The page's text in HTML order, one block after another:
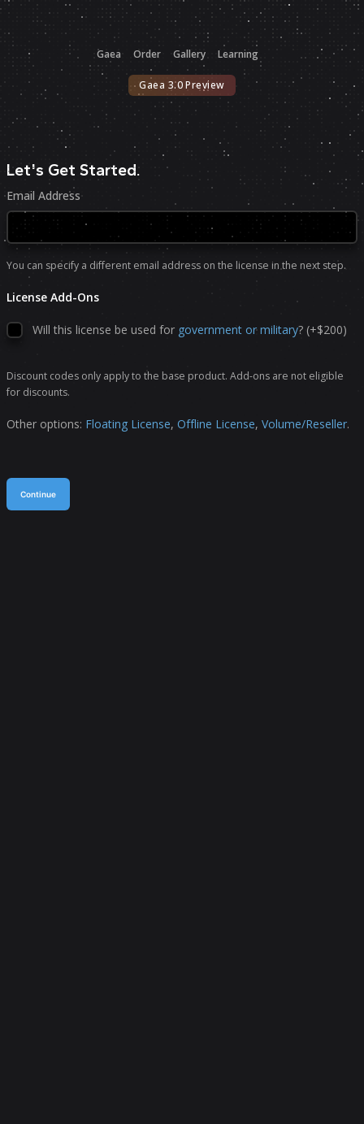
Gaea Order Gallery Learning
Gaea 3.0 Preview
Let's Get Started.
Email Address
You can specify a different email address on the license in the next step.
License Add-Ons
Will this license be used for government or military? (+$200)
Discount codes only apply to the base product. Add-ons are not eligible
for discounts.
Other options: Floating License, Offline License, Volume/Reseller.
Continue